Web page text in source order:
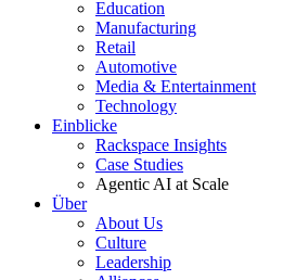
Education
Manufacturing
Retail
Automotive
Media & Entertainment
Technology
Einblicke
Rackspace Insights
Case Studies
Agentic AI at Scale
Über
About Us
Culture
Leadership